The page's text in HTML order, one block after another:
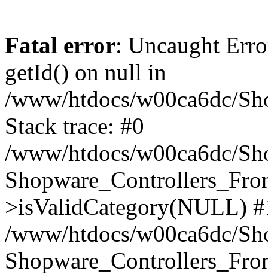
Fatal error: Uncaught
getId() on null in
/www/htdocs/w00ca6dc/
Stack trace: #0
/www/htdocs/w00ca6dc/
>isValidCategory(NULL)
/www/htdocs/w00ca6dc/